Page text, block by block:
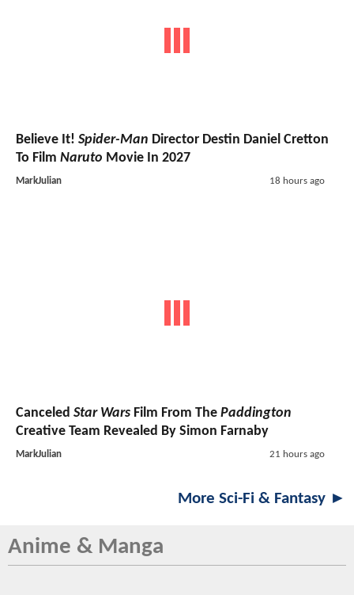
Believe It! Spider-Man Director Destin Daniel Cretton
To Film Naruto Movie In 2027
MarkJulian 18 hours ago
Canceled Star Wars Film From The Paddington
Creative Team Revealed By Simon Farnaby
MarkJulian 21 hours ago
More Sci-Fi & Fantasy ►
Anime & Manga